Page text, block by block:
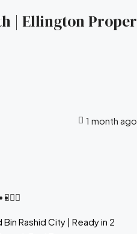
| Ellington
1 month ago